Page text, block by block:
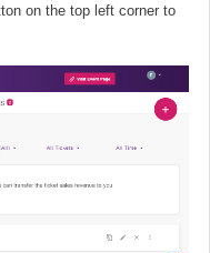
on the top left corner to